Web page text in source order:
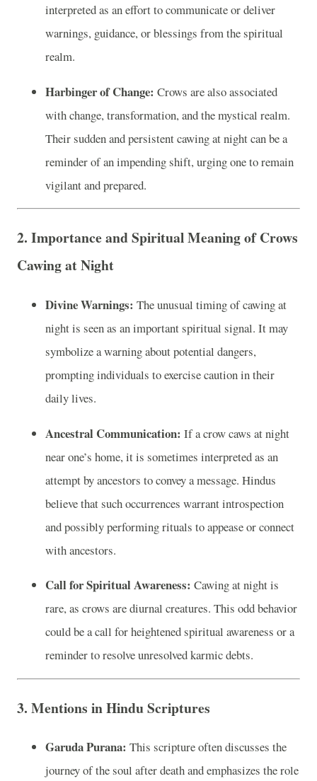
interpreted as an effort to communicate or deliver
warnings, guidance, or blessings from the spiritual
realm.
Harbinger of Change: Crows are also associated
with change, transformation, and the mystical realm.
Their sudden and persistent cawing at night can be a
reminder of an impending shift, urging one to remain
vigilant and prepared.
2. Importance and Spiritual Meaning of Crows
Cawing at Night
Divine Warnings: The unusual timing of cawing at
night is seen as an important spiritual signal. It may
symbolize a warning about potential dangers,
prompting individuals to exercise caution in their
daily lives.
Ancestral Communication: If a crow caws at night
near one’s home, it is sometimes interpreted as an
attempt by ancestors to convey a message. Hindus
believe that such occurrences warrant introspection
and possibly performing rituals to appease or connect
with ancestors.
Call for Spiritual Awareness: Cawing at night is
rare, as crows are diurnal creatures. This odd behavior
could be a call for heightened spiritual awareness or a
reminder to resolve unresolved karmic debts.
3. Mentions in Hindu Scriptures
Garuda Purana: This scripture often discusses the
journey of the soul after death and emphasizes the role